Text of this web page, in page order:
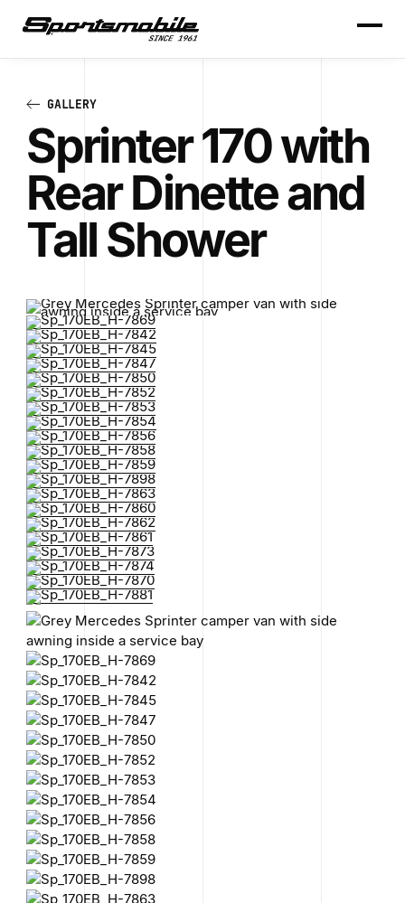
GALLERY
Sprinter 170 with
Rear Dinette and
Tall Shower